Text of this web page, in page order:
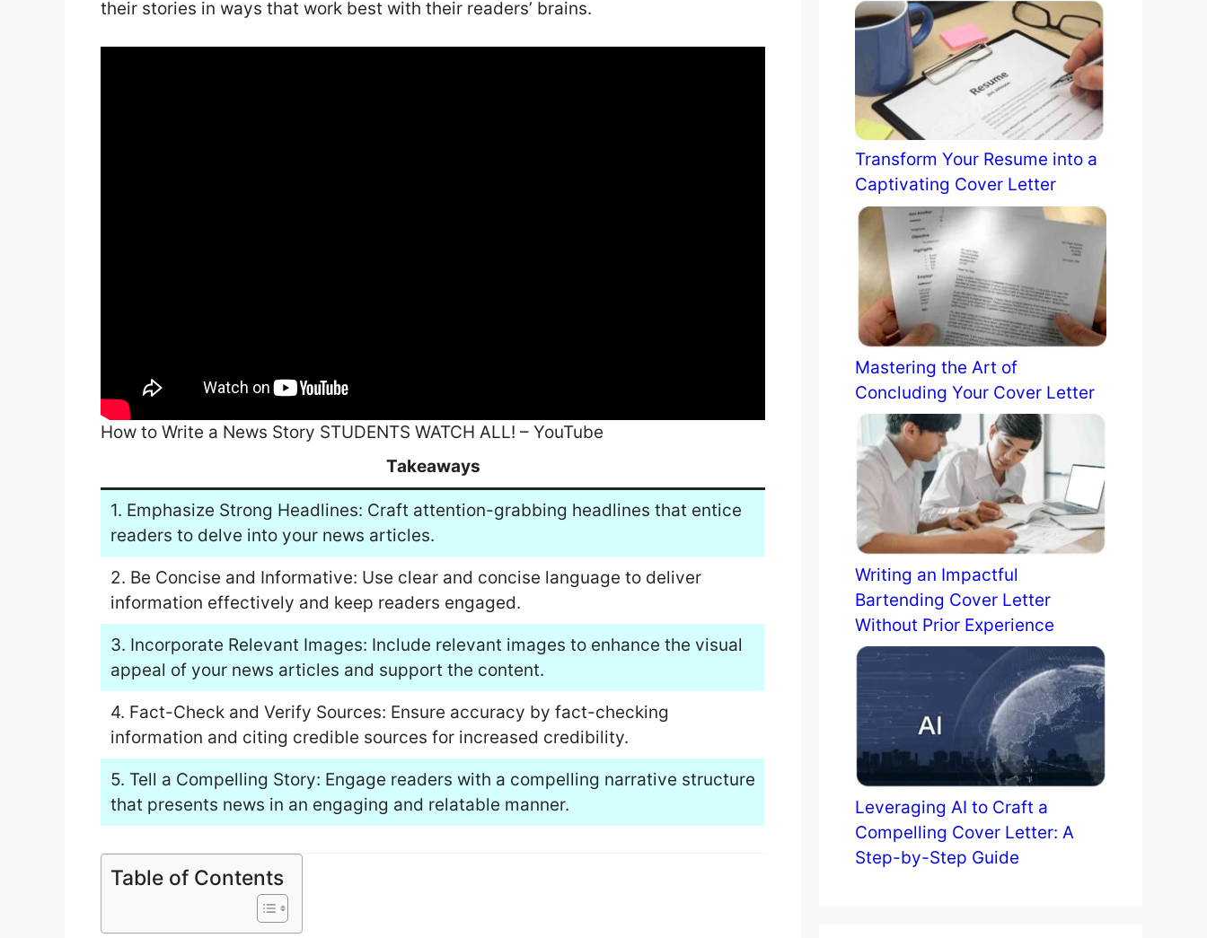
their stories in ways that work best with their readers’ brains.
How to Write a News Story STUDENTS WATCH ALL! – YouTube
Takeaways
1. Emphasize Strong Headlines: Craft attention-grabbing headlines that entice
readers to delve into your news articles.
2. Be Concise and Informative: Use clear and concise language to deliver
information effectively and keep readers engaged.
3. Incorporate Relevant Images: Include relevant images to enhance the visual
appeal of your news articles and support the content.
4. Fact-Check and Verify Sources: Ensure accuracy by fact-checking
information and citing credible sources for increased credibility.
5. Tell a Compelling Story: Engage readers with a compelling narrative structure
that presents news in an engaging and relatable manner.
Table of Contents
Transform Your Resume into a
Captivating Cover Letter
Mastering the Art of
Concluding Your Cover Letter
Writing an Impactful
Bartending Cover Letter
Without Prior Experience
Leveraging AI to Craft a
Compelling Cover Letter: A
Step-by-Step Guide